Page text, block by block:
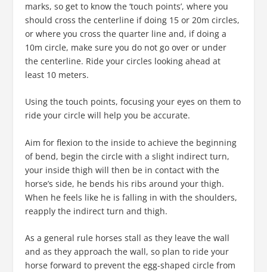
marks, so get to know the ‘touch points’, where you
should cross the centerline if doing 15 or 20m circles,
or where you cross the quarter line and, if doing a
10m circle, make sure you do not go over or under
the centerline. Ride your circles looking ahead at
least 10 meters.
Using the touch points, focusing your eyes on them to
ride your circle will help you be accurate.
Aim for flexion to the inside to achieve the beginning
of bend, begin the circle with a slight indirect turn,
your inside thigh will then be in contact with the
horse’s side, he bends his ribs around your thigh.
When he feels like he is falling in with the shoulders,
reapply the indirect turn and thigh.
As a general rule horses stall as they leave the wall
and as they approach the wall, so plan to ride your
horse forward to prevent the egg-shaped circle from